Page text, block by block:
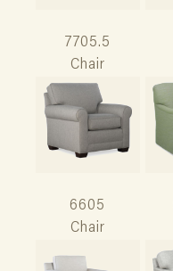
7705.5
Chair
6605
Chair